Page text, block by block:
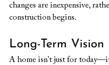
changes are inexpensive,
construction begins.
Long-Term Vision
A home isn't just for